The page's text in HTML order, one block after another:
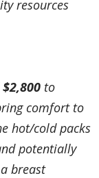
resources
$2,800 to
comfort to
hot/cold packs
potentially
breast